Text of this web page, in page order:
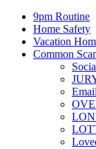
9pm Routine
Home Safety
Vacation
Common